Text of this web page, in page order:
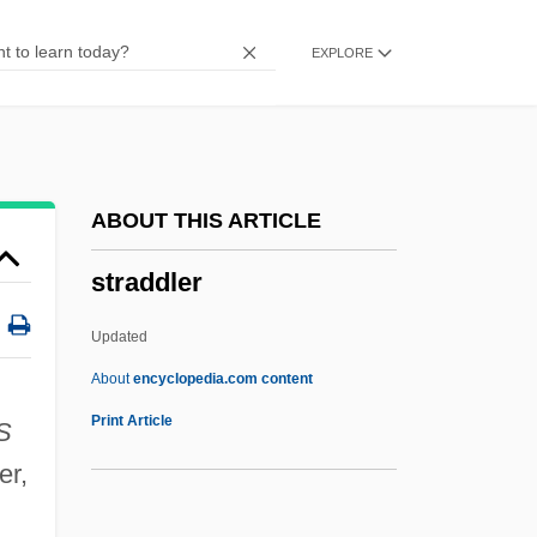
EXPLORE
ABOUT THIS ARTICLE
straddler
Updated
Aboutencyclopedia.com content
Print Article
Strachan, Ian
Stracciari, Riccardo
Strabo°
Strabo Of Amaseia